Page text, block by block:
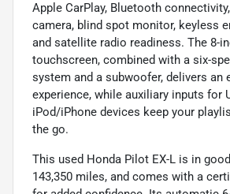
Apple CarPlay, Bluetooth
camera, blind spot monitor, keyless
and satellite radio readiness. The 8-
touchscreen, combined with a six-
system and a subwoofer, delivers an
experience, while auxiliary inputs for
iPod/iPhone devices keep your
the go.
This used Honda Pilot EX-L is in
143,350 miles, and comes with a